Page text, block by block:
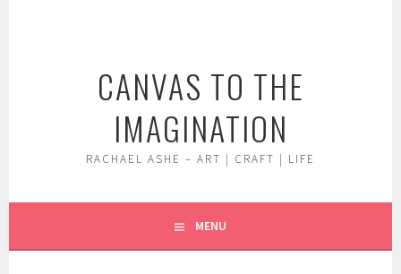
CANVAS TO THE
IMAGINATION
RACHAEL ASHE – ART | CRAFT | LIFE
MENU